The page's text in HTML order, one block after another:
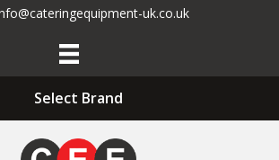
uk.co.uk
Select Brand